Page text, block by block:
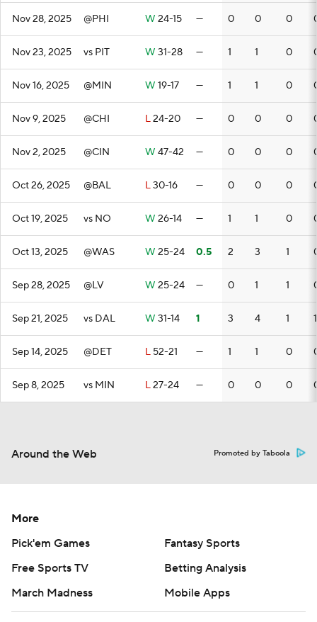
Nov 28, 2025 @PHI W 24-15 — 0 0 0
Nov 23, 2025 vs PIT W 31-28 — 1 1 0
Nov 16, 2025 @MIN W 19-17 — 1 1 0
Nov 9, 2025 @CHI L24-20 — 0 0 0
Nov 2, 2025 @CIN W 47-42 — 0 0 0
Oct 26, 2025 @BAL L30-16 — 0 0 0
Oct 19, 2025 vs NO W 26-14 — 1 1 0
Oct 13, 2025 @WAS W 25-24 0.5 2 3 1
Sep 28, 2025 @LV W 25-24 — 0 1 1
Sep 21, 2025 vs DAL W 31-14 1 3 4 1 1
Sep 14, 2025 @DET L 52-21 — 1 1 0
Sep 8, 2025 vs MIN L27-24 — 0 0 0
Around the Web Promoted by Taboola
More
Pick'em Games
Fantasy Sports
Free Sports TV
Betting Analysis
March Madness
Mobile Apps